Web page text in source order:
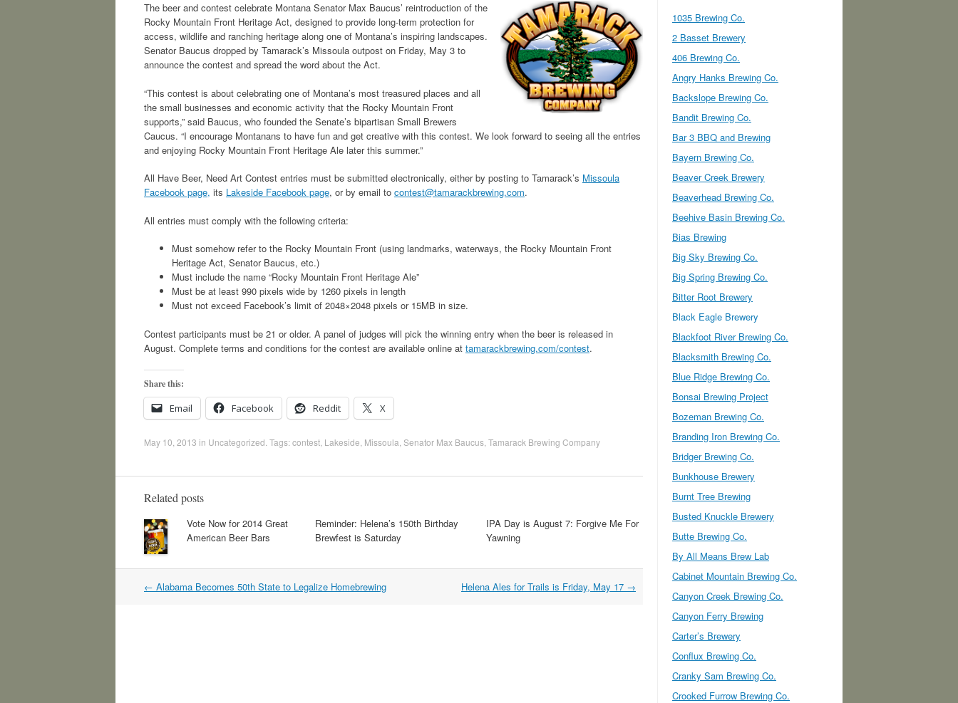
The beer and contest celebrate Montana Senator Max Baucus’ reintroduction of the
Rocky Mountain Front Heritage Act, designed to provide long-term protection for
access, wildlife and ranching heritage along one of Montana’s inspiring landscapes.
Senator Baucus dropped by Tamarack’s Missoula outpost on Friday, May 3 to
announce the contest and spread the word about the Act.
“This contest is about celebrating one of Montana’s most treasured places and all
the small businesses and economic activity that the Rocky Mountain Front
supports,” said Baucus, who founded the Senate’s bipartisan Small Brewers
Caucus. “I encourage Montanans to have fun and get creative with this contest. We look forward to seeing all the entries
and enjoying Rocky Mountain Front Heritage Ale later this summer.”
All Have Beer, Need Art Contest entries must be submitted electronically, either by posting to Tamarack’s Missoula
Facebook page, its Lakeside Facebook page, or by email to contest@tamarackbrewing.com.
All entries must comply with the following criteria:
Must somehow refer to the Rocky Mountain Front (using landmarks, waterways, the Rocky Mountain Front
Heritage Act, Senator Baucus, etc.)
Must include the name “Rocky Mountain Front Heritage Ale”
Must be at least 990 pixels wide by 1260 pixels in length
Must not exceed Facebook’s limit of 2048×2048 pixels or 15MB in size.
Contest participants must be 21 or older. A panel of judges will pick the winning entry when the beer is released in
August. Complete terms and conditions for the contest are available online at tamarackbrewing.com/contest.
Share this:
Email Facebook Reddit X
May 10, 2013 in Uncategorized . Tags:contest Lakeside Missoula Senator Max Baucus Tamarack Brewing Company
Related posts
Vote Now for 2014 Great
American Beer Bars
Reminder: Helena’s 150th Birthday
Brewfest is Saturday
IPA Day is August 7: Forgive Me For
Yawning
Post
← Alabama Becomes 50th State to Legalize Homebrewing Helena Ales for Trails is Friday, May 17 →
1035 Brewing Co.
2 Basset Brewery
406 Brewing Co.
Angry Hanks Brewing Co.
Backslope Brewing Co.
Bandit Brewing Co.
Bar 3 BBQ and Brewing
Bayern Brewing Co.
Beaver Creek Brewery
Beaverhead Brewing Co.
Beehive Basin Brewing Co.
Bias Brewing
Big Sky Brewing Co.
Big Spring Brewing Co.
Bitter Root Brewery
Black Eagle Brewery
Blackfoot River Brewing Co.
Blacksmith Brewing Co.
Blue Ridge Brewing Co.
Bonsai Brewing Project
Bozeman Brewing Co.
Branding Iron Brewing Co.
Bridger Brewing Co.
Bunkhouse Brewery
Burnt Tree Brewing
Busted Knuckle Brewery
Butte Brewing Co.
By All Means Brew Lab
Cabinet Mountain Brewing Co.
Canyon Creek Brewing Co.
Canyon Ferry Brewing
Carter’s Brewery
Conflux Brewing Co.
Cranky Sam Brewing Co.
Crooked Furrow Brewing Co.